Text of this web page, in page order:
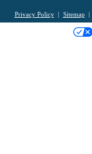
Privacy Policy Sitemap